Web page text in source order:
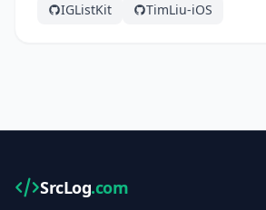
IGListKit
TimLiu-iOS
SrcLog.com